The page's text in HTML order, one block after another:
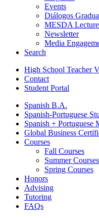
Events
Diálogos
MESDA
Newsletter
Media
Search
High School Teacher
Contact
Student Portal
Spanish B.A.
Spanish-Portuguese
Spanish + Portuguese
Global Business
Courses
Fall Courses
Summer Courses
Spring Courses
Honors
Advising
Tutoring
FAQs